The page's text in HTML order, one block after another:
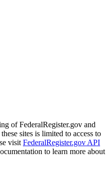
of FederalRegister.gov and
sites is limited to access to
visit FederalRegister.gov API
to learn more about